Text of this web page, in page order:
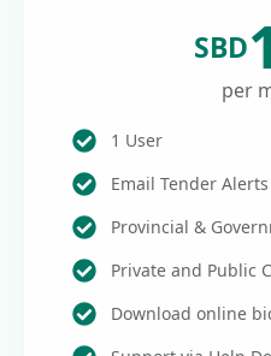
SBD
per
1 User
Email Tender Alerts
Provincial &
Private and Public
Download online